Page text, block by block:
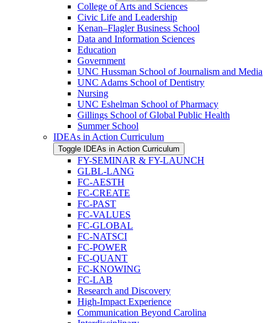
College of Arts and Sciences
Civic Life and Leadership
Kenan–Flagler Business School
Data and Information Sciences
Education
Government
UNC Hussman School of Journalism and Media
UNC Adams School of Dentistry
Nursing
UNC Eshelman School of Pharmacy
Gillings School of Global Public Health
Summer School
IDEAs in Action Curriculum
Toggle IDEAs in Action Curriculum
FY-​SEMINAR &​ FY-​LAUNCH
GLBL-​LANG
FC-​AESTH
FC-​CREATE
FC-​PAST
FC-​VALUES
FC-​GLOBAL
FC-​NATSCI
FC-​POWER
FC-​QUANT
FC-​KNOWING
FC-​LAB
Research and Discovery
High-​Impact Experience
Communication Beyond Carolina